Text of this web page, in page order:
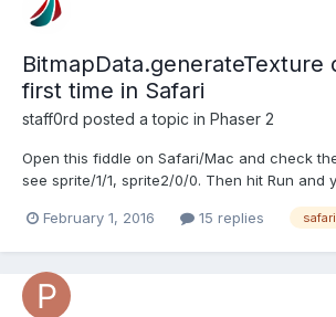
first time in Safari
staff0rd posted a topic in Phaser 2
Open this fiddle on Safari/Mac and check
see sprite/1/1, sprite2/0/0. Then hit Run and
both sprites. It seems as though
doesn't execute the first time around on
February 1, 2016 15 replies safari